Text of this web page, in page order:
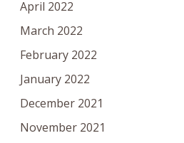
April 2022
March 2022
February 2022
January 2022
December 2021
November 2021